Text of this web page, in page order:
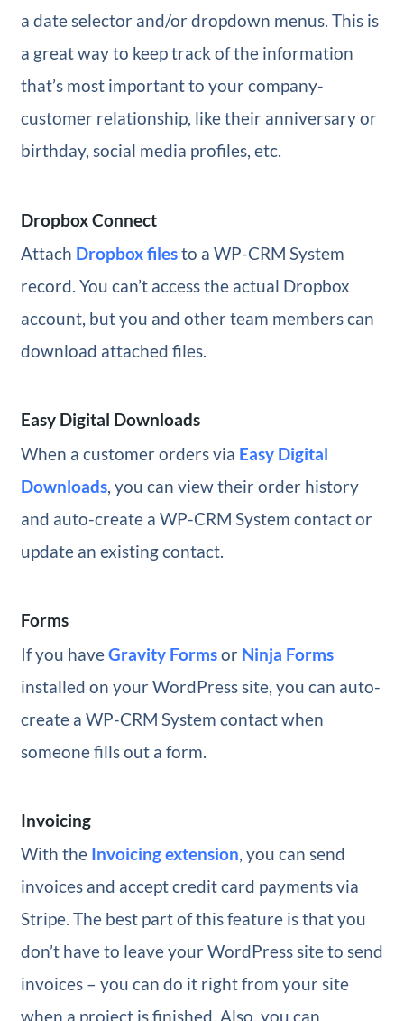
a date selector and/or dropdown menus. This is
a great way to keep track of the information
that’s most important to your company-
customer relationship, like their anniversary or
birthday, social media profiles, etc.
Dropbox Connect
Attach Dropbox filesto a WP-CRM System
record. You can’t access the actual Dropbox
account, but you and other team members can
download attached files.
Easy Digital Downloads
When a customer orders via Easy Digital
Downloads, you can view their order history
and auto-create a WP-CRM System contact or
update an existing contact.
Forms
If you haveGravity Formsor Ninja Forms
installed on your WordPress site, you can auto-
create a WP-CRM System contact when
someone fills out a form.
Invoicing
With the Invoicing extension, you can send
invoices and accept credit card payments via
Stripe. The best part of this feature is that you
don’t have to leave your WordPress site to send
invoices – you can do it right from your site
when a project is finished. Also, you can